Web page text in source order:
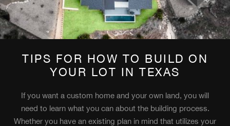
TIPS FOR HOW TO BUILD ON
YOUR LOT IN TEXAS
If you want a custom home and your own land, you will
need to learn what you can about the building process.
Whether you have an existing plan in mind that utilizes your